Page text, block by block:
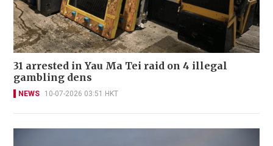
31 arrested in Yau Ma Tei raid on 4 illegal
gambling dens
NEWS 10-07-2026 03:51 HKT